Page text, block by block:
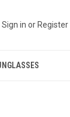
Sign in or Register